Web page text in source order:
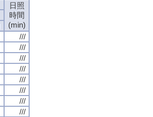
日照
時間
(min)
///
///
///
///
///
///
///
///
日照
時間
(min)
///
///
///
///
///
///
///
///
日照
時間
(min)
///
///
///
///
///
///
///
///
日照
時間
(min)
///
///
///
///
///
///
///
///